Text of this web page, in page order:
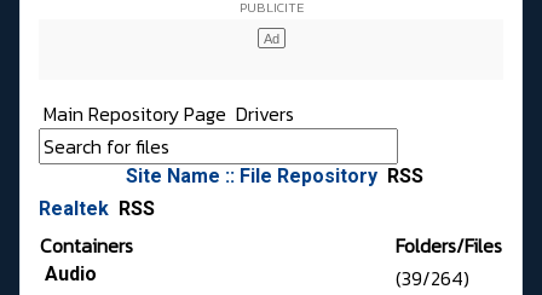
Main Repository Page Drivers
Site Name :: File Repository RSS
Realtek RSS
Containers Folders/Files
Audio
(39/264)